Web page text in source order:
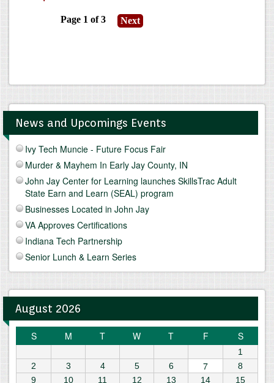
News and Upcomings Events
Ivy Tech Muncie - Future Focus Fair
Murder & Mayhem In Early Jay County, IN
John Jay Center for Learning launches SkillsTrac Adult
State Earn and Learn (SEAL) program
Businesses Located in John Jay
VA Approves Certifications
Indiana Tech Partnership
Senior Lunch & Learn Series
August 2026
S M T W T F S
1
2
3 4 5 6 7
8
9
10 11 12 13 14
15